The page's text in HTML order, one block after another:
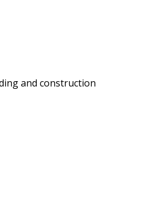
and construction